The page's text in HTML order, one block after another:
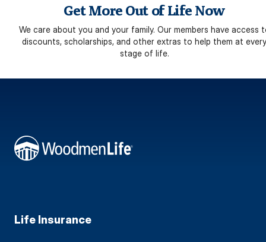
Get More Out of Life Now
We care about you and your family. Our members have access
discounts, scholarships, and other extras to help them at every
stage of life.
Life Insurance